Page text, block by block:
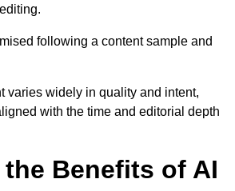
following a content sample and
varies widely in quality and intent,
with the time and editorial depth
the Benefits of AI